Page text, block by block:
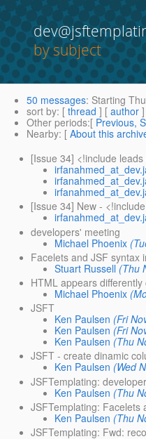
by subject
50 messages: Starting
sort by: [ thread ] [ author
Other periods:[ Previous,
Nearby: [ About this
[Issue 34] <!include
[Issue 34] New -
developers' meeting
Michael Phoenix
Facelets and JSF syntax
Stuart Russell (Thu
HTML appears
Michael Phoenix
JSFT
Ken Paulsen (Fri
Ken Paulsen (Fri
Ken Paulsen (Thu
JSFT - create dinamic
Ken Paulsen (Wed
JSFTemplating:
Ken Paulsen (Thu
JSFTemplating: Facelets
Ken Paulsen (Thu
JSFTemplating: Fwd: